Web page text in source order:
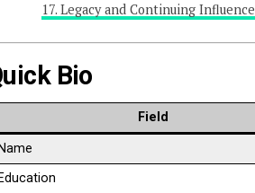
Legacy and Continuing Influence
Bio
Field
Name
Education